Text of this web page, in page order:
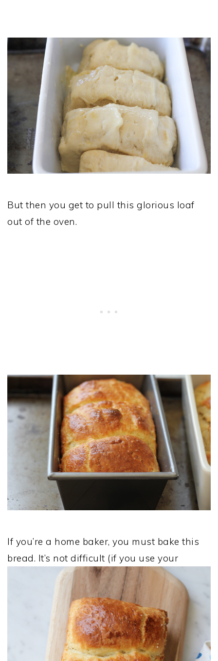
But then you get to pull this glorious loaf
out of the oven.
If you’re a home baker, you must bake this
bread. It’s not difficult (if you use your